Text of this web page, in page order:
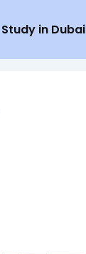
Study in Dubai